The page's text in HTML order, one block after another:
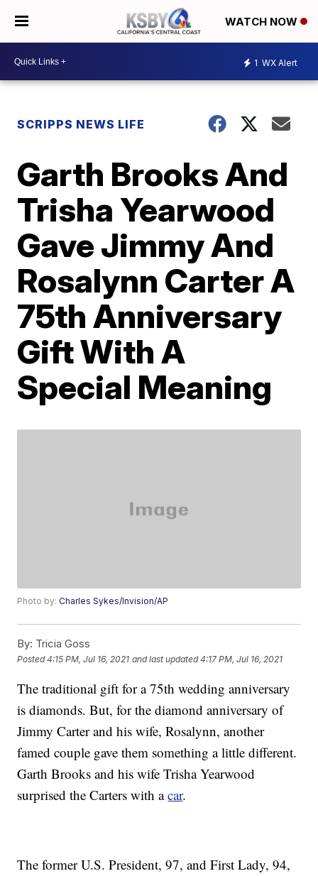
WATCH NOW
1 WX Alert
SCRIPPS NEWS LIFE
Garth Brooks And
Trisha Yearwood
Gave Jimmy And
Rosalynn Carter A
75th Anniversary
Gift With A
Special Meaning
Photo by:Charles Sykes/Invision/AP
By: Tricia Goss
Posted4:15 PM, Jul 16, 2021 and last updated 4:17 PM, Jul 16, 2021
The traditional gift for a 75th wedding anniversary
is diamonds. But, for the diamond anniversary of
Jimmy Carter and his wife, Rosalynn, another
famed couple gave them something a little different.
Garth Brooks and his wife Trisha Yearwood
surprised the Carters with acar.
The former U.S. President, 97, and First Lady, 94,